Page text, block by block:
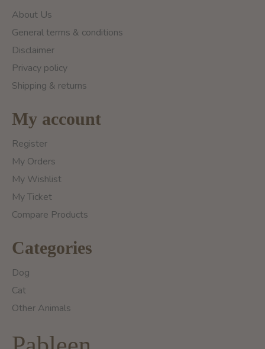
About Us
General terms & conditions
Disclaimer
Privacy policy
Shipping & returns
My account
Register
My Orders
My Wishlist
My Ticket
Compare Products
Categories
Dog
Cat
Other Animals